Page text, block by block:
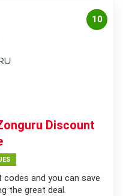
10
Discount
and you can save
the great deal.